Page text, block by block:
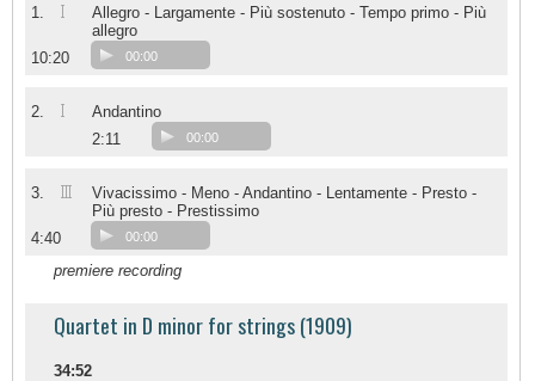
1. I
Allegro - Largamente - Più sostenuto - Tempo primo - Più
allegro
10:20
00:00
2. I
Andantino
2:11
00:00
3. III
Vivacissimo - Meno - Andantino - Lentamente - Presto -
Più presto - Prestissimo
4:40
00:00
premiere recording
Quartet in D minor for strings (1909)
34:52